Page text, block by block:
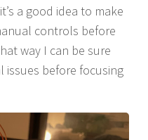
a good idea to make
controls before
way I can be sure
issues before focusing